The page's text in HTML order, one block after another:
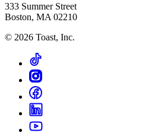
333 Summer Street
Boston, MA 02210
© 2026 Toast, Inc.